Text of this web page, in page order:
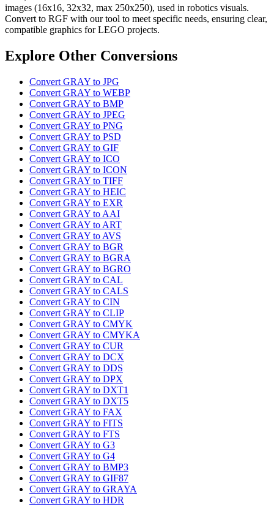
images (16x16, 32x32, max 250x250), used in robotics visuals.
Convert to RGF with our tool to meet specific needs, ensuring clear,
compatible graphics for LEGO projects.
Explore Other Conversions
Convert GRAY to JPG
Convert GRAY to WEBP
Convert GRAY to BMP
Convert GRAY to JPEG
Convert GRAY to PNG
Convert GRAY to PSD
Convert GRAY to GIF
Convert GRAY to ICO
Convert GRAY to ICON
Convert GRAY to TIFF
Convert GRAY to HEIC
Convert GRAY to EXR
Convert GRAY to AAI
Convert GRAY to ART
Convert GRAY to AVS
Convert GRAY to BGR
Convert GRAY to BGRA
Convert GRAY to BGRO
Convert GRAY to CAL
Convert GRAY to CALS
Convert GRAY to CIN
Convert GRAY to CLIP
Convert GRAY to CMYK
Convert GRAY to CMYKA
Convert GRAY to CUR
Convert GRAY to DCX
Convert GRAY to DDS
Convert GRAY to DPX
Convert GRAY to DXT1
Convert GRAY to DXT5
Convert GRAY to FAX
Convert GRAY to FITS
Convert GRAY to FTS
Convert GRAY to G3
Convert GRAY to G4
Convert GRAY to BMP3
Convert GRAY to GIF87
Convert GRAY to GRAYA
Convert GRAY to HDR